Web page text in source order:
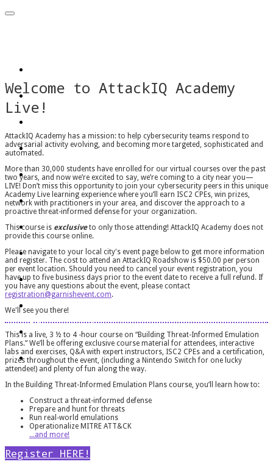
Arlington, VA
San Francisco, CA
New York City, NY
Chicago, IL
London, GBR
Dubai, UAE
Atlanta, GA
Houston, TX
About The Course
Register
FAQ
Welcome to AttackIQ Academy
Live!
AttackIQ Academy has a mission: to help cybersecurity teams respond to
adversarial activity evolving, and becoming more targeted, sophisticated and
automated.
More than 30,000 students have enrolled for our virtual courses over the past
two years, and now we’re excited to say, we’re coming to a city near you—
LIVE! Don’t miss this opportunity to join your cybersecurity peers in this unique
Academy Live learning experience where you’ll earn ISC2 CPEs, win prizes,
network with practitioners in your area, and discover the approach to a
proactive threat-informed defense for your organization.
This course is exclusiveto only those attending! AttackIQ Academy does not
provide this course online.
Please navigate to your local city's event page below to get more information
and register. The cost to attend an AttackIQ Roadshow is $50.00 per person
per event location. Should you need to cancel your event registration, you
have up to five business days prior to the event date to receive a full refund. If
you have any questions about the event, please contact
registration@garnishevent.com.
We'll see you there!
This is a live, 3 ½ to 4 -hour course on “Building Threat-Informed Emulation
Plans.” We’ll be offering exclusive course material for attendees, interactive
labs and exercises, Q&A with expert instructors, ISC2 CPEs and a certification,
prizes throughout the event, (including a Nintendo Switch for one lucky
attendee!) and plenty of fun along the way.
In the Building Threat-Informed Emulation Plans course, you’ll learn how to:
Construct a threat-informed defense
Prepare and hunt for threats
Run real-world emulations
Operationalize MITRE ATT&CK
​​​​​​​...and more!
Register HERE!